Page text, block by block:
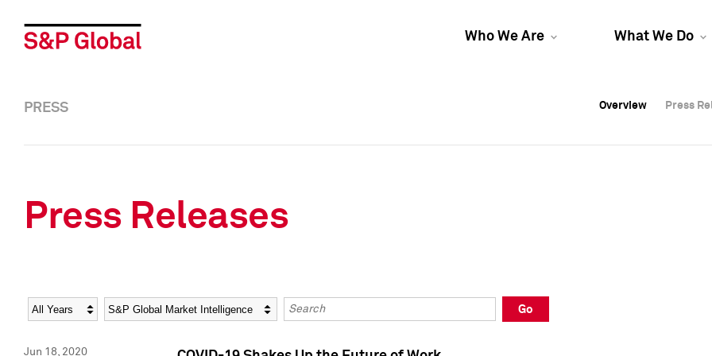
Who We Are What We Do
Overview Press
Overview Press
PRESS Overview Press
Press Releases
Year Category Keywords
Go
Jun 18, 2020